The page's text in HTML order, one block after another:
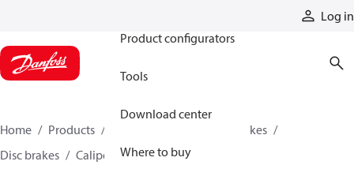
Log in
Product configurators
Tools
Download center
Where to buy
Home Products
Industrial clutches and brakes
Disc brakes
Caliper disc brakes A2614